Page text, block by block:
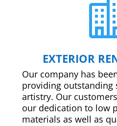
EXTERIOR
Our company has
providing outstanding
artistry. Our
our dedication to low
materials as well as